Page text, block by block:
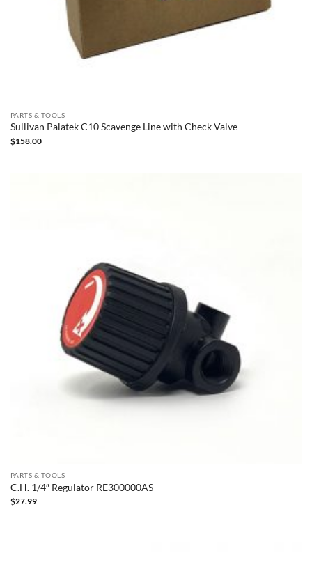
PARTS & TOOLS
Sullivan Palatek C10 Scavenge Line with Check Valve
$158.00
PARTS & TOOLS
C.H. 1/4″ Regulator RE300000AS
$27.99